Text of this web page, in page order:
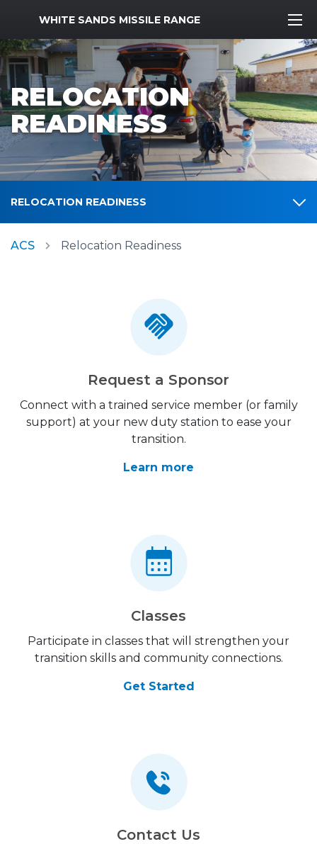
MWR Logo
WHITE SANDS MISSILE RANGE
RELOCATION
READINESS
RELOCATION READINESS
ACS Relocation Readiness
Request a Sponsor
Connect with a trained service member (or family
support) at your new duty station to ease your
transition.
Learn more
Classes
Participate in classes that will strengthen your
transition skills and community connections.
Get Started
Contact Us